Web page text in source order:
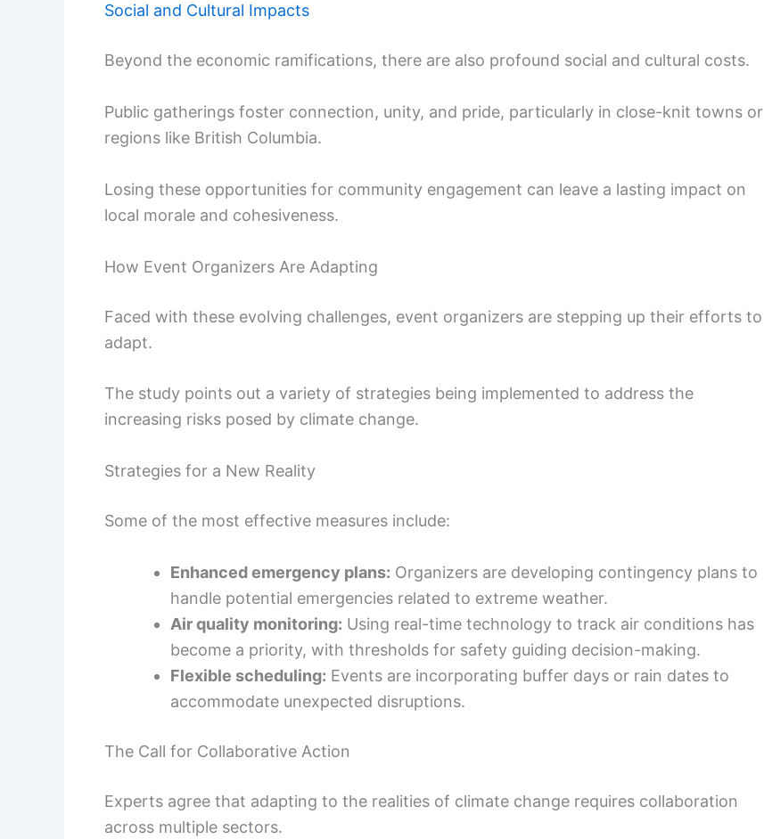
Social and Cultural Impacts
Beyond the economic ramifications, there are also profound social and cultural costs.
Public gatherings foster connection, unity, and pride, particularly in close-knit towns or
regions like British Columbia.
Losing these opportunities for community engagement can leave a lasting impact on
local morale and cohesiveness.
How Event Organizers Are Adapting
Faced with these evolving challenges, event organizers are stepping up their efforts to
adapt.
The study points out a variety of strategies being implemented to address the
increasing risks posed by climate change.
Strategies for a New Reality
Some of the most effective measures include:
Enhanced emergency plans: Organizers are developing contingency plans to
handle potential emergencies related to extreme weather.
Air quality monitoring: Using real-time technology to track air conditions has
become a priority, with thresholds for safety guiding decision-making.
Flexible scheduling: Events are incorporating buffer days or rain dates to
accommodate unexpected disruptions.
The Call for Collaborative Action
Experts agree that adapting to the realities of climate change requires collaboration
across multiple sectors.